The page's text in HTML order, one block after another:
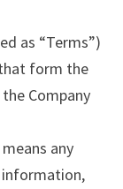
as “Terms”)
form the
Company
any
information,